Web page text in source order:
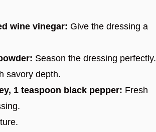
wine vinegar: Give the dressing a
Season the dressing perfectly.
savory depth.
1 teaspoon black pepper: Fresh